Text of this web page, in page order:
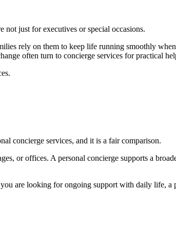
not just for executives or special occasions.
rely on them to keep life running smoothly
often turn to concierge services for practical
concierge services, and it is a fair comparison.
or offices. A personal concierge supports a
are looking for ongoing support with daily life, a